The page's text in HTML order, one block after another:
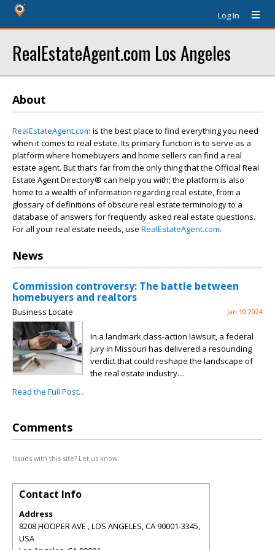
Log In
RealEstateAgent.com Los Angeles
About
RealEstateAgent.com is the best place to find everything you need
when it comes to real estate. Its primary function is to serve as a
platform where homebuyers and home sellers can find a real
estate agent. But that’s far from the only thing that the Official Real
Estate Agent Directory® can help you with; the platform is also
home to a wealth of information regarding real estate, from a
glossary of definitions of obscure real estate terminology to a
database of answers for frequently asked real estate questions.
For all your real estate needs, use RealEstateAgent.com.
News
Commission controversy: The battle between
homebuyers and realtors
Business Locate Jan 10 2024
In a landmark class-action lawsuit, a federal
jury in Missouri has delivered a resounding
verdict that could reshape the landscape of
the real estate industry....
Read the Full Post...
Comments
Issues with this site? Let us know.
Contact Info
Address
8208 HOOPER AVE , LOS ANGELES, CA 90001-3345,
USA